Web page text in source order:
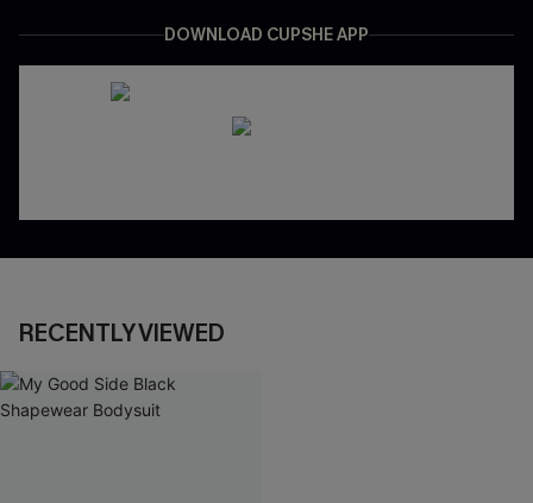
DOWNLOAD CUPSHE APP
RECENTLY VIEWED